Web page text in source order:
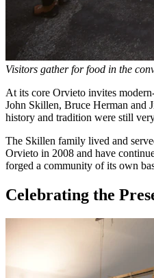
Visitors gather for food in the
At its core Orvieto invites
John Skillen, Bruce Herman and
history and tradition were still
The Skillen family lived and
Orvieto in 2008 and have
forged a community of its own
Celebrating the